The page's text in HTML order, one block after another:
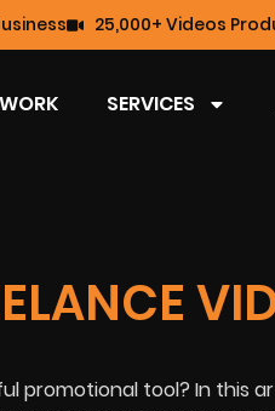
25,000+ Videos
WORK SERVICES
promotional tool? In this